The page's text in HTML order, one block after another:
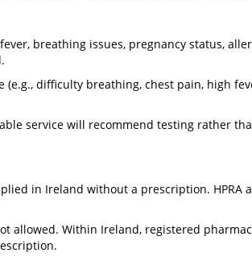
breathing issues, pregnancy status,
difficulty breathing, chest pain, high
service will recommend testing rather
in Ireland without a prescription. HPRA
allowed. Within Ireland, registered